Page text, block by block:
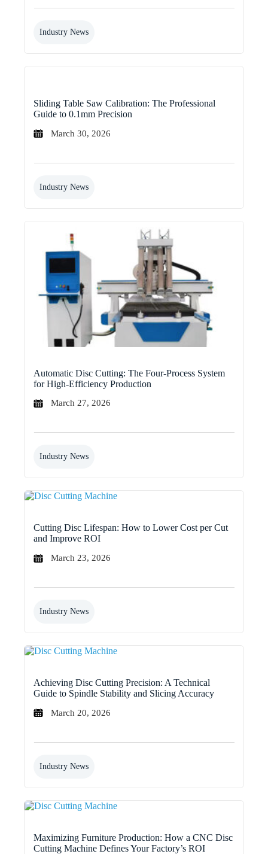
Industry News
Sliding Table Saw Calibration: The Professional
Guide to 0.1mm Precision
March 30, 2026
Industry News
Automatic Disc Cutting: The Four-Process System
for High-Efficiency Production
March 27, 2026
Industry News
Cutting Disc Lifespan: How to Lower Cost per Cut
and Improve ROI
March 23, 2026
Industry News
Achieving Disc Cutting Precision: A Technical
Guide to Spindle Stability and Slicing Accuracy
March 20, 2026
Industry News
Maximizing Furniture Production: How a CNC Disc
Cutting Machine Defines Your Factory’s ROI